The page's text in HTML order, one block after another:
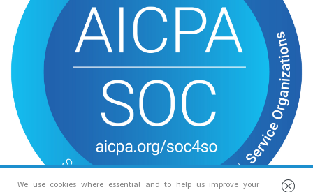
We use cookies where essential and to help us improve your